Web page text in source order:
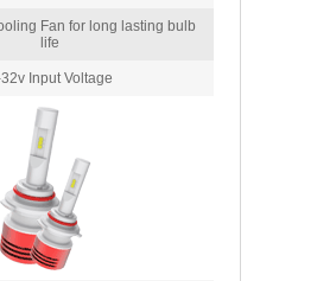
Fan for long lasting bulb
life
Input Voltage